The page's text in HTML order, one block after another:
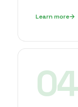
Learn more
04